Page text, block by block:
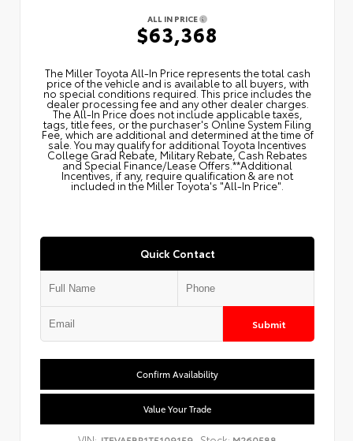
ALL IN PRICE
$63,368
The Miller Toyota All‑In Price represents the total cash
price of the vehicle and is available to all buyers, with
no special conditions required. This price includes the
dealer processing fee and any other dealer charges.
The All‑In Price does not include applicable taxes,
tags, title fees, or the purchaser's Online System Filing
Fee, which are additional and determined at the time of
sale. You may qualify for additional Toyota Incentives
College Grad Rebate, Military Rebate, Cash Rebates
and Special Finance/Lease Offers.**Additional
Incentives, if any, require qualification & are not
included in the Miller Toyota's "All-In Price".
Quick Contact
Submit
Confirm Availability
Value Your Trade